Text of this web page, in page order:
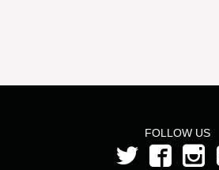
FOLLOW US